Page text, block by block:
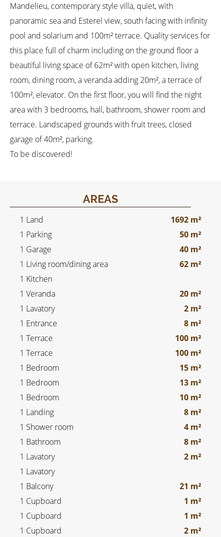
Mandelieu, contemporary style villa, quiet, with
panoramic sea and Esterel view, south facing with infinity
pool and solarium and 100m² terrace. Quality services for
this place full of charm including on the ground floor a
beautiful living space of 62m² with open kitchen, living
room, dining room, a veranda adding 20m², a terrace of
100m², elevator. On the first floor, you will find the night
area with 3 bedrooms, hall, bathroom, shower room and
terrace. Landscaped grounds with fruit trees, closed
garage of 40m², parking.
To be discovered!
AREAS
1 Land
1692 m²
1 Parking
50 m²
1 Garage
40 m²
1 Living room/dining area
62 m²
1 Kitchen
1 Veranda
20 m²
1 Lavatory
2 m²
1 Entrance
8 m²
1 Terrace
100 m²
1 Terrace
100 m²
1 Bedroom
15 m²
1 Bedroom
13 m²
1 Bedroom
10 m²
1 Landing
8 m²
1 Shower room
4 m²
1 Bathroom
8 m²
1 Lavatory
2 m²
1 Lavatory
1 Balcony
21 m²
1 Cupboard
1 m²
1 Cupboard
1 m²
1 Cupboard
2 m²